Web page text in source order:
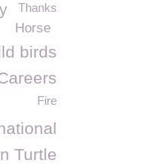
Thanks
Horse
birds
Fire
Turtle